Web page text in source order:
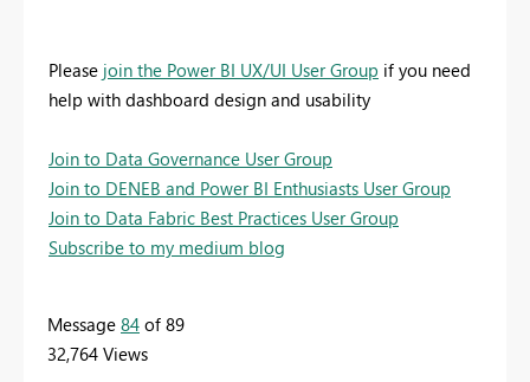
Please join the Power BI UX/UI User Group if you need
help with dashboard design and usability
Join to Data Governance User Group
Join to DENEB and Power BI Enthusiasts User Group
Join to Data Fabric Best Practices User Group
Subscribe to my medium blog
Message 84 of 89
32,764 Views